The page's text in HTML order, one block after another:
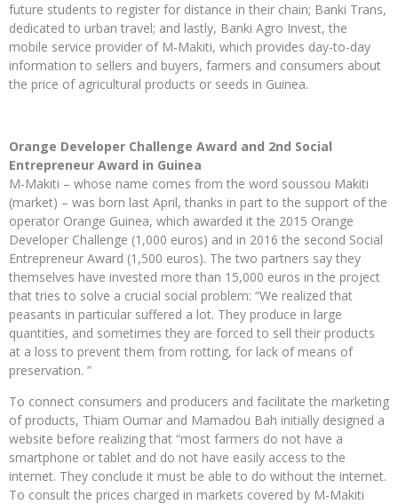
future students to register for distance in their chain; Banki Trans,
dedicated to urban travel; and lastly, Banki Agro Invest, the
mobile service provider of M-Makiti, which provides day-to-day
information to sellers and buyers, farmers and consumers about
the price of agricultural products or seeds in Guinea.
Orange Developer Challenge Award and 2nd Social
Entrepreneur Award in Guinea
M-Makiti – whose name comes from the word soussou Makiti
(market) – was born last April, thanks in part to the support of the
operator Orange Guinea, which awarded it the 2015 Orange
Developer Challenge (1,000 euros) and in 2016 the second Social
Entrepreneur Award (1,500 euros). The two partners say they
themselves have invested more than 15,000 euros in the project
that tries to solve a crucial social problem: “We realized that
peasants in particular suffered a lot. They produce in large
quantities, and sometimes they are forced to sell their products
at a loss to prevent them from rotting, for lack of means of
preservation. ”
To connect consumers and producers and facilitate the marketing
of products, Thiam Oumar and Mamadou Bah initially designed a
website before realizing that “most farmers do not have a
smartphone or tablet and do not have easily access to the
internet. They conclude it must be able to do without the internet.
To consult the prices charged in markets covered by M-Makiti